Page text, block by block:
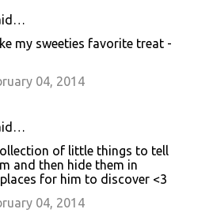
my sweeties favorite treat -
04, 2014
of little things to tell
and then hide them in
for him to discover <3
04, 2014